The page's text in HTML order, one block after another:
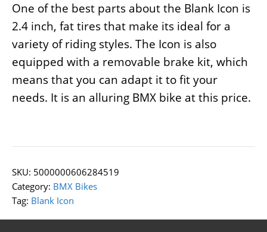
One of the best parts about the Blank Icon is
2.4 inch, fat tires that make its ideal for a
variety of riding styles. The Icon is also
equipped with a removable brake kit, which
means that you can adapt it to fit your
needs. It is an alluring BMX bike at this price.
SKU: 5000000606284519
Category: BMX Bikes
Tag: Blank Icon